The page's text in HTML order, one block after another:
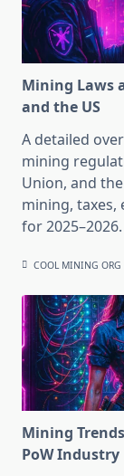
Mining Laws
and the US
A detailed
mining
Union, and
mining, taxes,
for 2025–2026.
COOL MINING ORG
Mining
PoW Industry